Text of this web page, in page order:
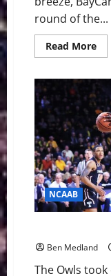
round of the...
Read More
to
9-
4
NCAAB
Ben Medland
The Owls